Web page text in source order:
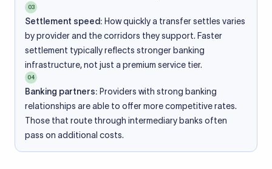
03
Settlement speed: How quickly a transfer settles varies
by provider and the corridors they support. Faster
settlement typically reflects stronger banking
infrastructure, not just a premium service tier.
04
Banking partners: Providers with strong banking
relationships are able to offer more competitive rates.
Those that route through intermediary banks often
pass on additional costs.